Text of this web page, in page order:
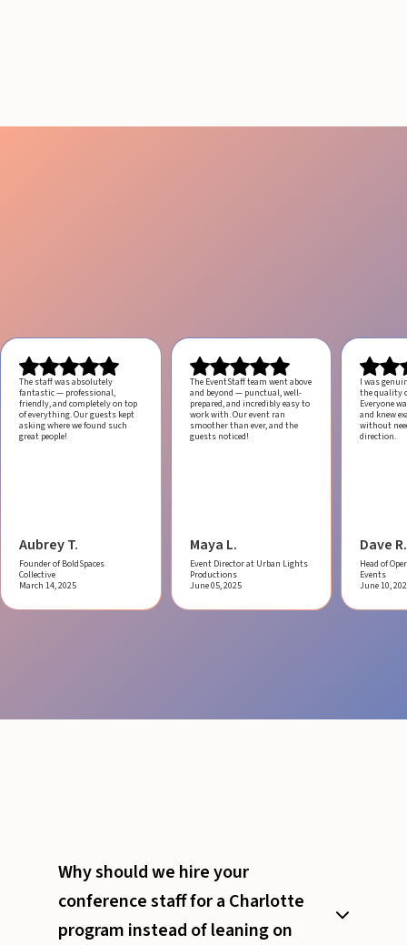
The staff was absolutely
fantastic — professional,
friendly, and completely on top
of everything. Our guests kept
asking where we found such
great people!
Aubrey T.
Founder of BoldSpaces
Collective
March 14, 2025
The EventStaff team went above
and beyond — punctual, well-
prepared, and incredibly easy to
work with.Our event ran
smoother than ever, and the
guests noticed!
Maya L.
Event Director at Urban Lights
Productions
June 05, 2025
I was
the quality
Everyone
and knew
without
direction.
Dave R.
Head of
Events
June 10,
Why should we hire your
conference staff for a Charlotte
program instead of leaning on